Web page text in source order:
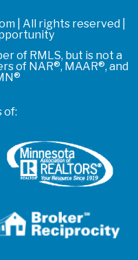
| All rights reserved |
of RMLS, but is not a
of NAR®, MAAR®, and
of: